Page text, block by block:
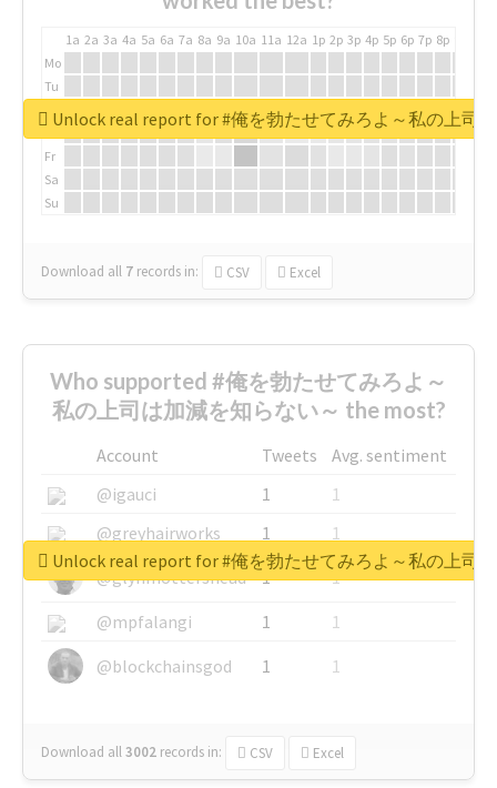
1a 2a 3a 4a 5a 6a 7a 8a 9a 10a 11a 12a 1p 2p 3p 4p 5p 6p 7p 8p
Mo
Tu
We
Fr
Sa
Su
Download all 7 records in: CSV Excel
Unlock real report for #俺を勃たせてみろよ～私の上司
Who supported #俺を勃たせてみろよ～
私の上司は加減を知らない～ the most?
Account Tweets
Avg. sentiment
@igauci
1
1
@greyhairworks
1
1
@glynmottershead
1
1
@mpfalangi
1
1
@blockchainsgod
1 1
Download all3002 records in: CSV Excel
Unlock real report for #俺を勃たせてみろよ～私の上司